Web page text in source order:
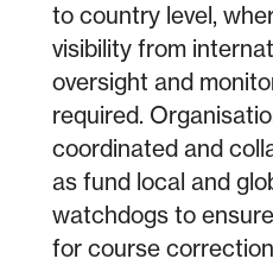
to country level,
visibility from
oversight and
required.
coordinated and
as fund local and
watchdogs to
for course